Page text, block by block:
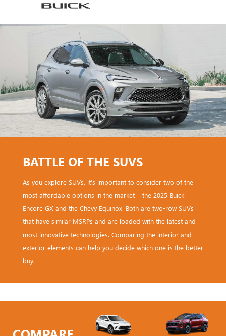
BATTLE OF THE SUVS
As you explore SUVs, it’s important to consider two of the
most affordable options in the market – the 2025 Buick
Encore GX and the Chevy Equinox. Both are two-row SUVs
that have similar MSRPs and are loaded with the latest and
most innovative technologies. Comparing the interior and
exterior elements can help you decide which one is the better
buy.